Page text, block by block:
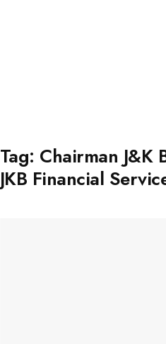
Tag: Chairman J&K
JKB Financial